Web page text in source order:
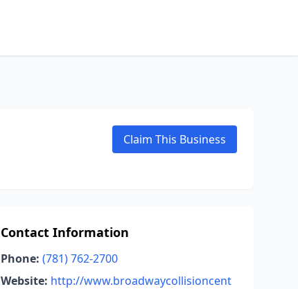
Claim This Business
Contact Information
Phone: (781) 762-2700
Website: http://www.broadwaycollisioncent